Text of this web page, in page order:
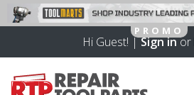
Hi Guest! |Sign inor